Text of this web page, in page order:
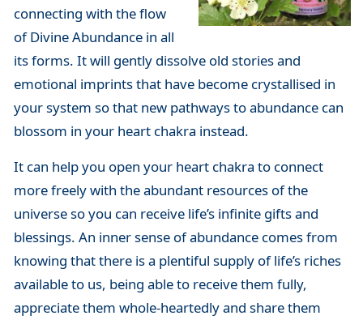
connecting with the flow
of Divine Abundance in all
its forms. It will gently dissolve old stories and
emotional imprints that have become crystallised in
your system so that new pathways to abundance can
blossom in your heart chakra instead.
It can help you open your heart chakra to connect
more freely with the abundant resources of the
universe so you can receive life’s infinite gifts and
blessings. An inner sense of abundance comes from
knowing that there is a plentiful supply of life’s riches
available to us, being able to receive them fully,
appreciate them whole-heartedly and share them